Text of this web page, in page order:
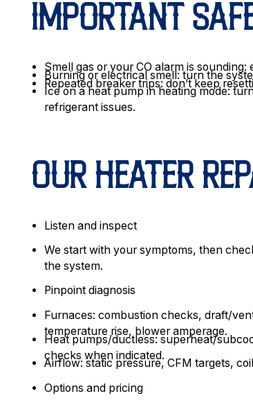
IMPORTANT
Smell gas or your CO alarm is
Burning or electrical smell: turn the
Repeated breaker trips: don’t keep
Ice on a heat pump in heating mode:
refrigerant issues.
OUR HEATER
Listen and inspect
We start with your symptoms, then
the system.
Pinpoint diagnosis
Furnaces: combustion checks, draft/
temperature rise, blower amperage.
Heat pumps/ductless: superheat/
checks when indicated.
Airflow: static pressure, CFM targets,
Options and pricing